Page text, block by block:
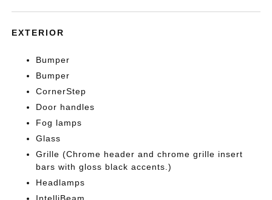
EXTERIOR
Bumper
Bumper
CornerStep
Door handles
Fog lamps
Glass
Grille (Chrome header and chrome grille insert
bars with gloss black accents.)
Headlamps